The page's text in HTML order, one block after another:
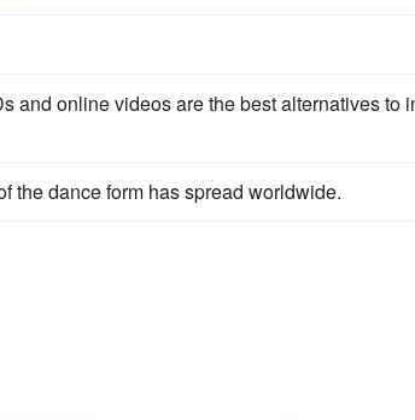
and online videos are the best alternatives to
the dance form has spread worldwide.